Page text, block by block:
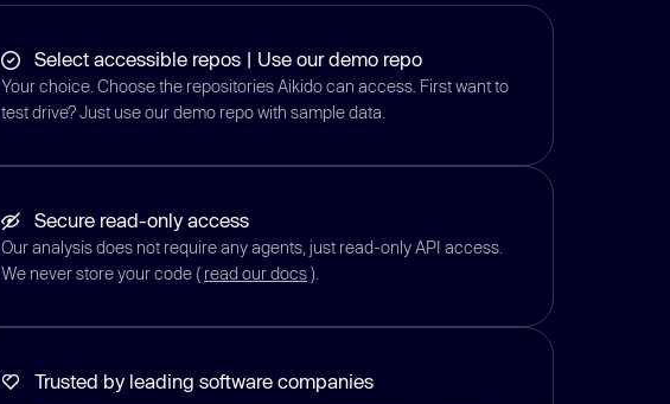
Select accessible repos | Use our demo repo
Your choice. Choose the repositories Aikido can access. First want to
test drive? Just use our demo repo with sample data.
Secure read-only access
Our analysis does not require any agents, just read-only API access.
We never store your code ( read our docs).
Trusted by leading software companies